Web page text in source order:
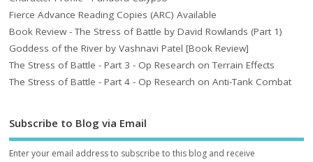
Fierce Advance Reading Copies (ARC) Available
Book Review - The Stress of Battle by David Rowlands (Part 1)
Goddess of the River by Vashnavi Patel [Book Review]
The Stress of Battle - Part 3 - Op Research on Terrain Effects
The Stress of Battle - Part 4 - Op Research on Anti-Tank Combat
Subscribe to Blog via Email
Enter your email address to subscribe to this blog and receive